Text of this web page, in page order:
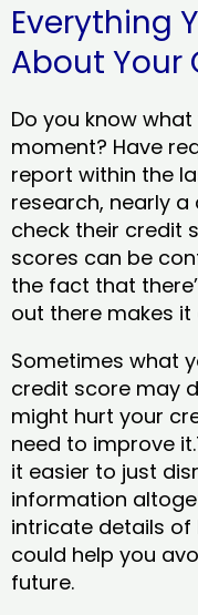
Everything
About Your
Do you know
moment? Have
report within the
research, nearly
check their credit
scores can be
the fact that
out there makes
Sometimes what
credit score may
might hurt your
need to improve
it easier to just
information
intricate details of
could help you
future.